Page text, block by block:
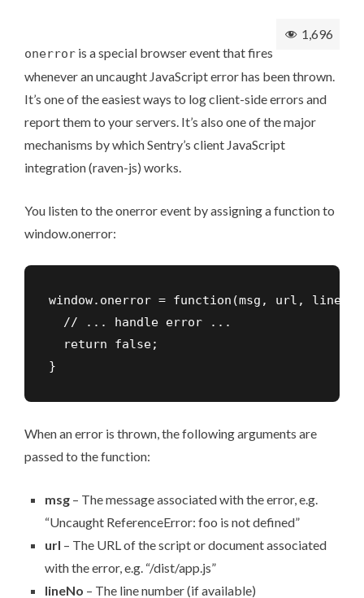
1,696
onerror is a special browser event that fires
whenever an uncaught JavaScript errorhas been thrown.
It’s one of the easiest ways to log client-side errors and
report them to your servers. It’s also one of the major
mechanisms by whichSentry’s client JavaScript
integration(raven-js) works.
You listen to the onerror event by assigning a function to
window.onerror:
window.onerror = function(msg, url,
  // ... handle error ...
  return false;
}
When an error is thrown, the following arguments are
passed to the function:
msg – The message associated with the error, e.g.
“Uncaught ReferenceError: foo is not defined”
url – The URL of the script or document associated
with the error, e.g. “/dist/app.js”
lineNo – The line number (if available)